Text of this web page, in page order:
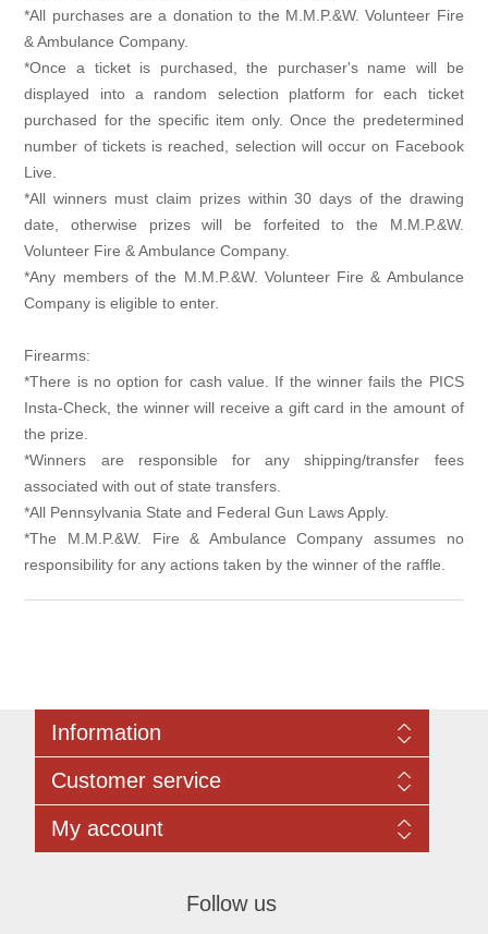
*All purchases are a donation to the M.M.P.&W. Volunteer Fire
& Ambulance Company.
*Once a ticket is purchased, the purchaser's name will be
displayed into a random selection platform for each ticket
purchased for the specific item only. Once the predetermined
number of tickets is reached, selection will occur on Facebook
Live.
*All winners must claim prizes within 30 days of the drawing
date, otherwise prizes will be forfeited to the M.M.P.&W.
Volunteer Fire & Ambulance Company.
*Any members of the M.M.P.&W. Volunteer Fire & Ambulance
Company is eligible to enter.
Firearms:
*There is no option for cash value. If the winner fails the PICS
Insta-Check, the winner will receive a gift card in the amount of
the prize.
*Winners are responsible for any shipping/transfer fees
associated with out of state transfers.
*All Pennsylvania State and Federal Gun Laws Apply.
*The M.M.P.&W. Fire & Ambulance Company assumes no
responsibility for any actions taken by the winner of the raffle.
Information
Rules Governing All Online Raffles:
Contact us
Customer service
Recently viewed products
My account
Follow us